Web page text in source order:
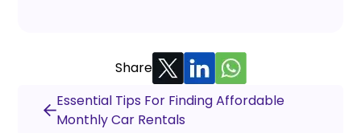
Share
Essential Tips For Finding Affordable
Monthly Car Rentals